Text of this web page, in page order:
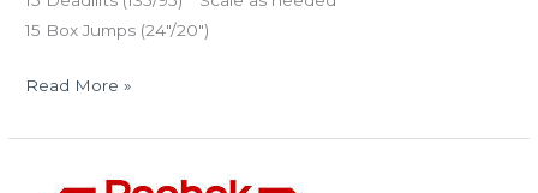
15 Box Jumps (24″/20″)
Read More »